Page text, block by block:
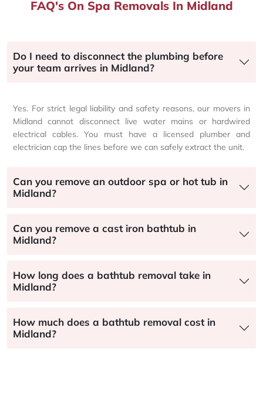
FAQ's On Spa Removals In Midland
Do I need to disconnect the plumbing before
your team arrives in Midland?
Yes. For strict legal liability and safety reasons, our movers in
Midland cannot disconnect live water mains or hardwired
electrical cables. You must have a licensed plumber and
electrician cap the lines before we can safely extract the unit.
Can you remove an outdoor spa or hot tub in
Midland?
Can you remove a cast iron bathtub in
Midland?
How long does a bathtub removal take in
Midland?
How much does a bathtub removal cost in
Midland?